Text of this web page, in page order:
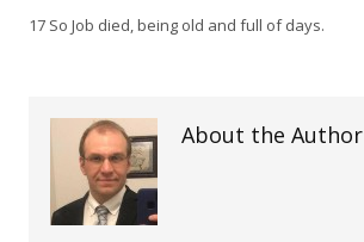
17 So Job died, being old and full of days.
About the Author